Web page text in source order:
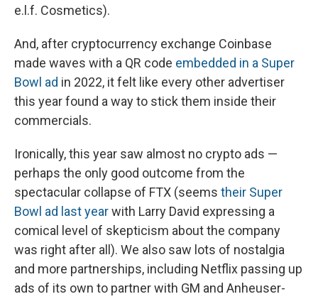
e.l.f. Cosmetics).
And, after cryptocurrency exchange Coinbase
made waves with a QR code embedded in a Super
Bowl ad in 2022, it felt like every other advertiser
this year found a way to stick them inside their
commercials.
Ironically, this year saw almost no crypto ads —
perhaps the only good outcome from the
spectacular collapse of FTX (seems their Super
Bowl ad last yearwith Larry David expressing a
comical level of skepticism about the company
was right after all). We also saw lots of nostalgia
and more partnerships, including Netflix passing up
ads of its own to partner with GM and Anheuser-